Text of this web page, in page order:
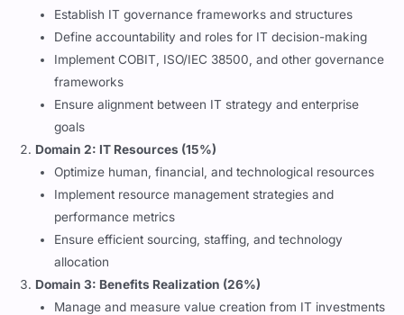
Establish IT governance frameworks and structures
Define accountability and roles for IT decision-making
Implement COBIT, ISO/IEC 38500, and other governance
frameworks
Ensure alignment between IT strategy and enterprise
goals
Domain 2: IT Resources (15%)
Optimize human, financial, and technological resources
Implement resource management strategies and
performance metrics
Ensure efficient sourcing, staffing, and technology
allocation
Domain 3: Benefits Realization (26%)
Manage and measure value creation from IT investments